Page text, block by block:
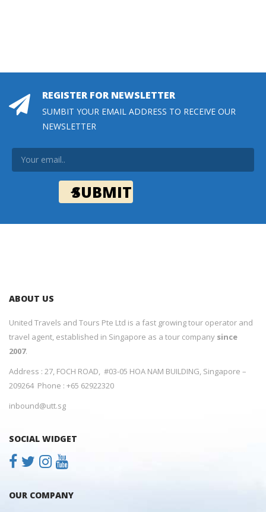
REGISTER FOR NEWSLETTER
SUMBIT YOUR EMAIL ADDRESS TO RECEIVE OUR
NEWSLETTER
ABOUT US
United Travels and Tours Pte Ltd is a fast growing tour operator and
travel agent, established in Singapore as a tour company since
2007.
Address : 27, FOCH ROAD, #03-05 HOA NAM BUILDING, Singapore –
209264 Phone : +65 62922320
inbound@utt.sg
SOCIAL WIDGET
OUR COMPANY